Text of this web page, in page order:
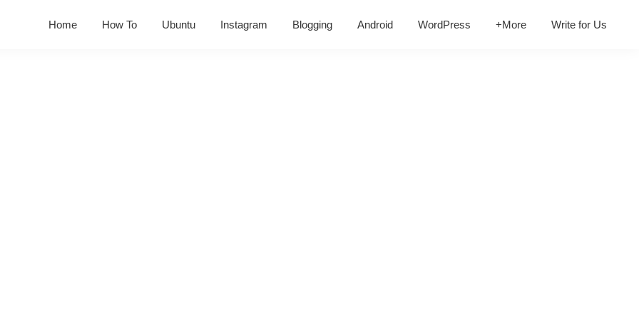
Home How To Ubuntu Instagram Blogging Android WordPress +More Write for Us